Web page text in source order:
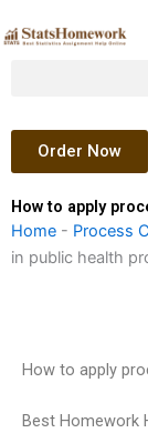
to
Order Now
How to apply
Home - Process
in public health
How to apply
Best Homework